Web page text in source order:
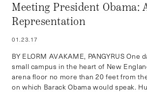
Meeting President Obama:
Representation
01.23.17
BY ELORM AVAKAME, PANGYRUS One
small campus in the heart of New
arena floor no more than 20 feet from
on which Barack Obama would speak.